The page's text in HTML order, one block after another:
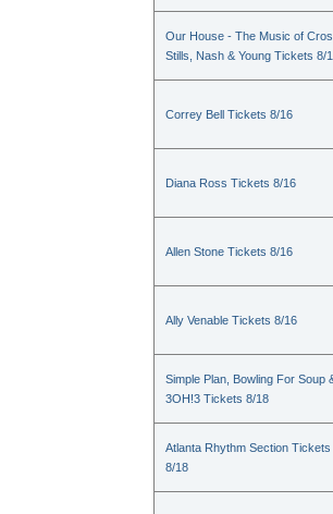
Our House - The Music of
Stills, Nash & Young Tickets 8/
Correy Bell Tickets 8/16
Diana Ross Tickets 8/16
Allen Stone Tickets 8/16
Ally Venable Tickets 8/16
Simple Plan, Bowling For Soup
3OH!3 Tickets 8/18
Atlanta Rhythm Section Tickets
8/18